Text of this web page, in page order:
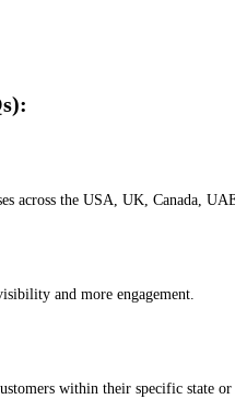
across the USA, UK, Canada,
and more engagement.
within their specific state or